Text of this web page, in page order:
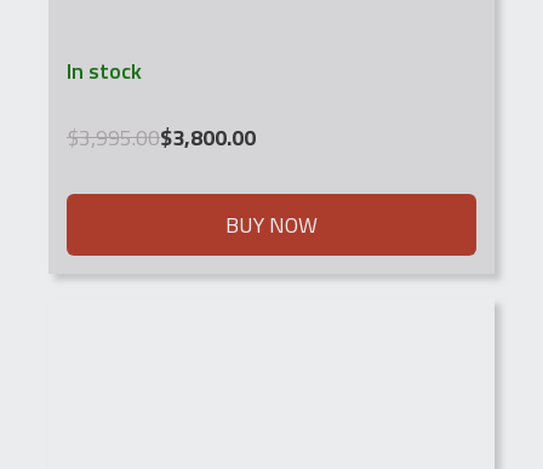
In stock
$3,995.00
Original
was:
$3,800.00
Current
is:
BUY NOW